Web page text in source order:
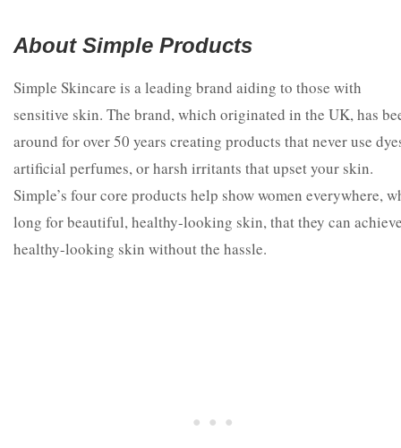
About Simple Products
Simple Skincare is a leading brand aiding to those with
sensitive skin. The brand, which originated in the UK, has
around for over 50 years creating products that never use
artificial perfumes, or harsh irritants that upset your skin.
Simple’s four core products help show women everywhere,
long for beautiful, healthy-looking skin, that they can
healthy-looking skin without the hassle.